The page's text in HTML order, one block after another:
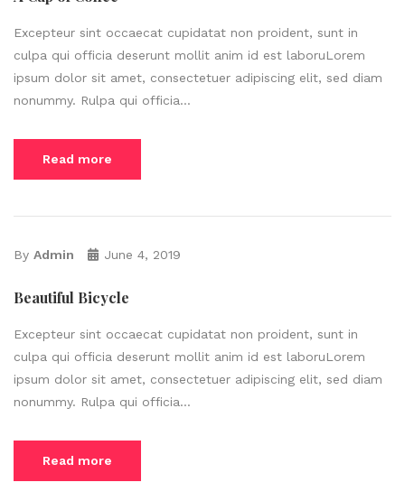
Excepteur sint occaecat cupidatat non proident, sunt in
culpa qui officia deserunt mollit anim id est laboruLorem
ipsum dolor sit amet, consectetuer adipiscing elit, sed diam
nonummy. Rulpa qui officia...
Read more
By Admin June 4, 2019
Beautiful Bicycle
Excepteur sint occaecat cupidatat non proident, sunt in
culpa qui officia deserunt mollit anim id est laboruLorem
ipsum dolor sit amet, consectetuer adipiscing elit, sed diam
nonummy. Rulpa qui officia...
Read more